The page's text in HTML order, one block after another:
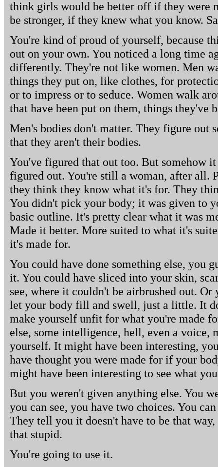
think girls would be better off if they were
be stronger, if they knew what you know.
You're kind of proud of yourself, because
out on your own. You noticed a long time
differently. They're not like women. Men
things they put on, like clothes, for
or to impress or to seduce. Women walk
that have been put on them, things they've
Men's bodies don't matter. They figure out
that they aren't their bodies.
You've figured that out too. But somehow
figured out. You're still a woman, after all.
they think they know what it's for. They
You didn't pick your body; it was given to
basic outline. It's pretty clear what it was
Made it better. More suited to what it's
it's made for.
You could have done something else, you
it. You could have sliced into your skin,
see, where it couldn't be airbrushed out.
let your body fill and swell, just a little. It
make yourself unfit for what you're made
else, some intelligence, hell, even a voice,
yourself. It might have been interesting,
have thought you were made for if your
might have been interesting to see what
But you weren't given anything else. You
you can see, you have two choices. You
They tell you it doesn't have to be that
that stupid.
You're going to use it.